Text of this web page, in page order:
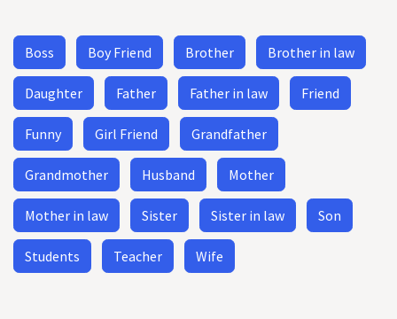
Boss Boy Friend Brother Brother in law
Daughter Father Father in law Friend
Funny Girl Friend Grandfather
Grandmother Husband Mother
Mother in law Sister Sister in law Son
Students Teacher Wife